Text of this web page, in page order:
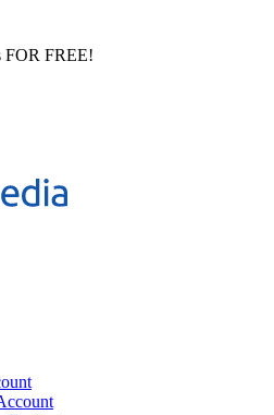
FOR FREE!